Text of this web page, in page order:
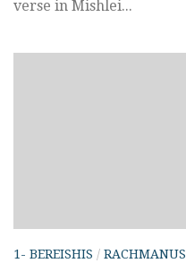
verse in Mishlei...
1- BEREISHIS / RACHMANUS